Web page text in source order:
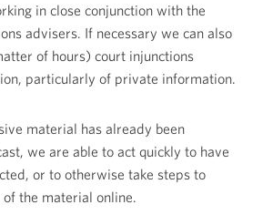
in close conjunction with the
advisers. If necessary we can also
of hours) court injunctions
particularly of private information.
material has already been
we are able to act quickly to have
or to otherwise take steps to
the material online.